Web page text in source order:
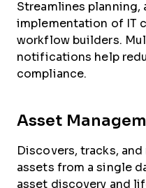
Streamlines planning,
implementation of IT
workflow builders.
notifications help
compliance.
Asset
Discovers, tracks,
assets from a single
asset discovery and